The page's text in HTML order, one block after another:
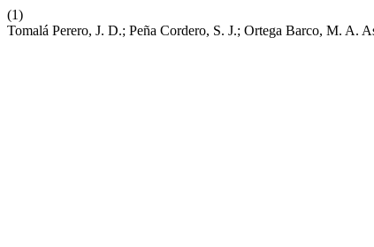
(1)
Tomalá Perero, J. D.; Peña Cordero, S. J.; Ortega Barco, M. A.